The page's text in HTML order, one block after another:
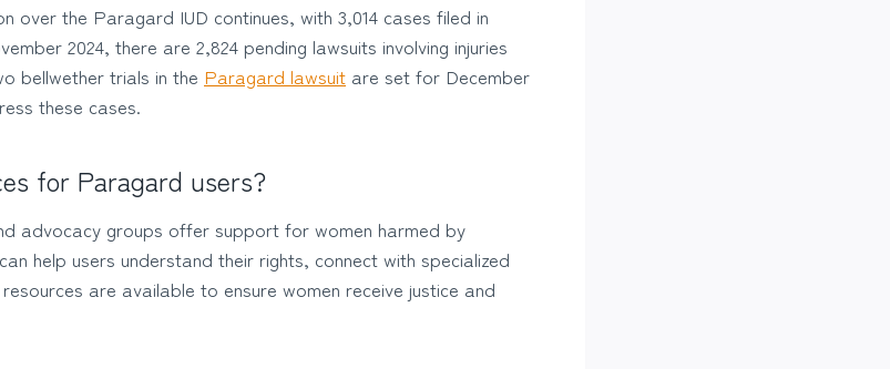
over the Paragard IUD continues, with 3,014 cases filed in
2024, there are 2,824 pending lawsuits involving injuries
bellwether trials in the Paragard lawsuit are set for December
these cases.
for Paragard users?
advocacy groups offer support for women harmed by
help users understand their rights, connect with specialized
are available to ensure women receive justice and